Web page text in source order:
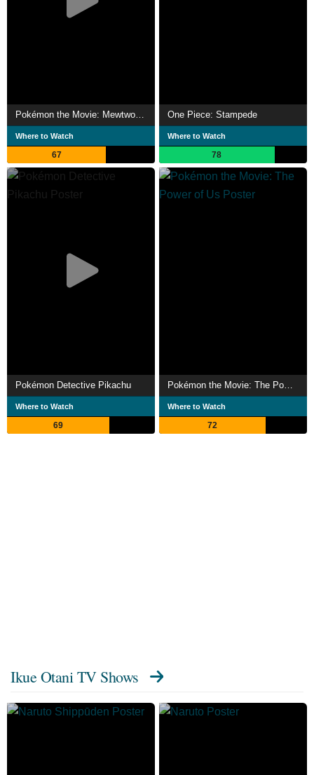
Where to Watch
67
One Piece: Stampede
Where to Watch
78
Pokémon Detective Pikachu
Where to Watch
69
Where to Watch
72
Ikue Otani TV Shows